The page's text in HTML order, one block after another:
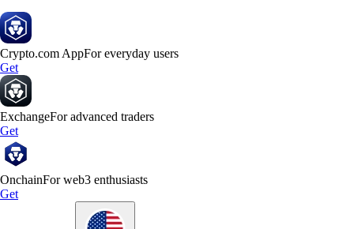
Crypto.com AppFor everyday users
Get
ExchangeFor advanced traders
Get
OnchainFor web3 enthusiasts
Get